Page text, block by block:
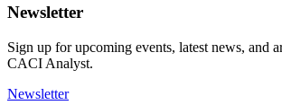
Newsletter
Sign up for upcoming events, latest news, and
CACI Analyst.
Newsletter